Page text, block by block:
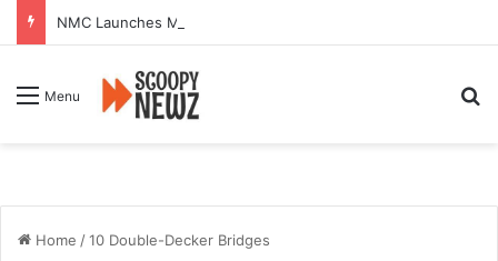
Menu
Home /10 Double-Decker Bridges